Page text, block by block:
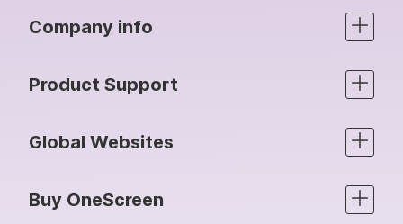
Company info
Product Support
Global Websites
Buy OneScreen